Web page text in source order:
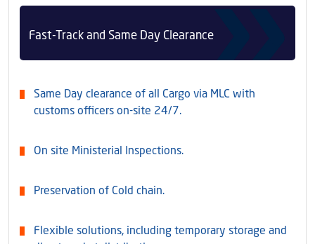
Fast-Track and Same Day Clearance
Same Day clearance of all Cargo via MLC with
customs officers on-site 24/7.
On site Ministerial Inspections.
Preservation of Cold chain.
Flexible solutions, including temporary storage and